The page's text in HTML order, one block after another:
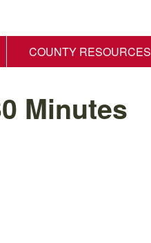
COUNTY RESOURCES
Minutes